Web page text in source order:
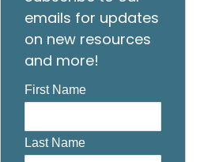
emails for updates
on new resources
and more!